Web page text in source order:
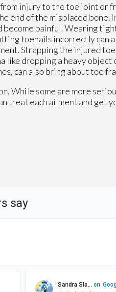
injury to the toe joint or
end of the misplaced
painful. Wearing
toenails incorrectly can
Strapping the injured
like dropping a heavy
can also bring about toe
While some are more
treat each ailment and get